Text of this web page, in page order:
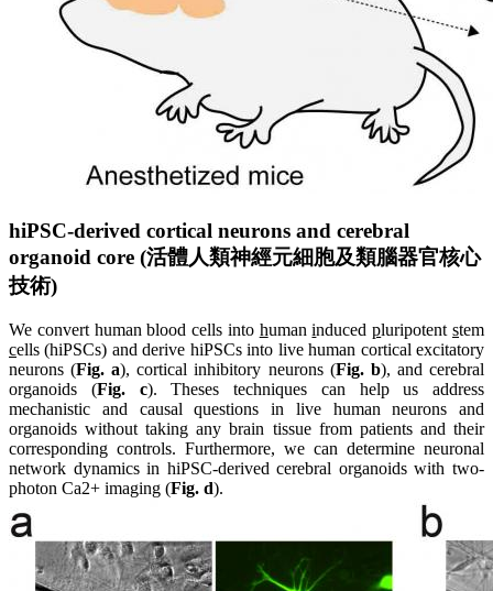
hiPSC-derived cortical neurons and cerebral
organoid core (活體人類神經元細胞及類腦器官核心
技術)
We convert human blood cells into humaninducedpluripotentstem
cells (hiPSCs) and derive hiPSCs into live human cortical excitatory
neurons (Fig. a), cortical inhibitory neurons (Fig. b), and cerebral
organoids (Fig. c). Theses techniques can help us address
mechanistic and causal questions in live human neurons and
organoids without taking any brain tissue from patients and their
corresponding controls. Furthermore, we can determine neuronal
network dynamics in hiPSC-derived cerebral organoids with two-
photon Ca2+ imaging (Fig. d).